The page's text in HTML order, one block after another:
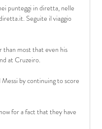
punteggi in diretta, nelle
Seguite il viaggio
than most that even his
at Cruzeiro.
by continuing to score
for a fact that they have